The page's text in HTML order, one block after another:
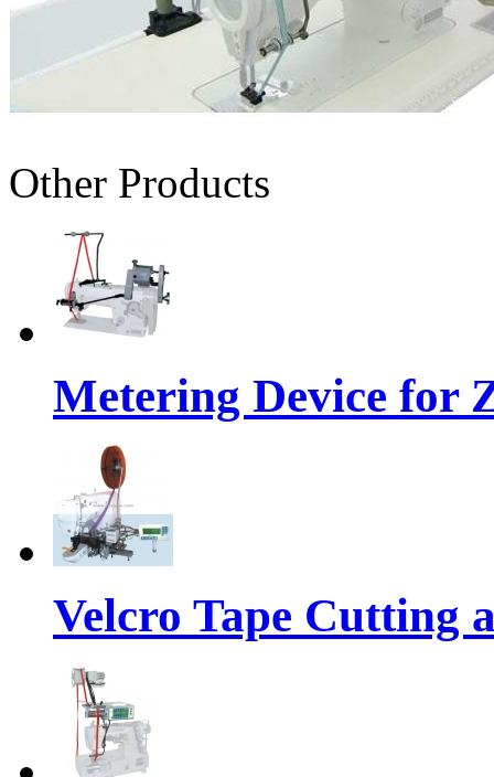
Other Products
Metering Device for
Velcro Tape Cutting